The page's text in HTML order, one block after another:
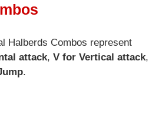
Halberds Combos represent
attack, V for Vertical attack,
.